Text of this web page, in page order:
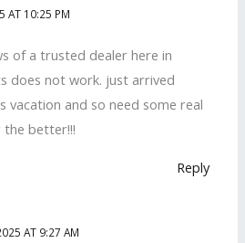
AT 10:25 PM
of a trusted dealer here in
does not work. just arrived
vacation and so need some real
better!!!
Reply
AT 9:27 AM